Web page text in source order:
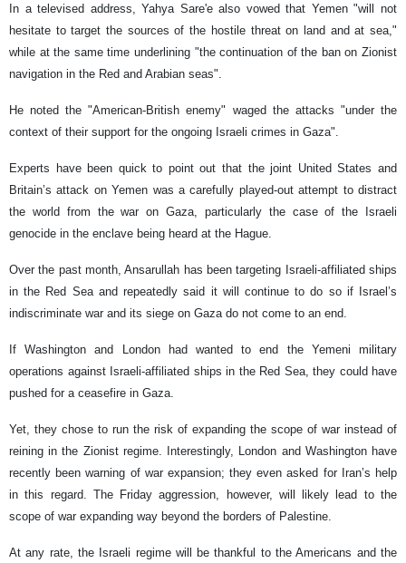
In a televised address, Yahya Sare'e also vowed that Yemen "will not
hesitate to target the sources of the hostile threat on land and at sea,"
while at the same time underlining "the continuation of the ban on Zionist
navigation in the Red and Arabian seas".
He noted the "American-British enemy" waged the attacks "under the
context of their support for the ongoing Israeli crimes in Gaza".
Experts have been quick to point out that the joint United States and
Britain’s attack on Yemen was a carefully played-out attempt to distract
the world from the war on Gaza, particularly the case of the Israeli
genocide in the enclave being heard at the Hague.
Over the past month, Ansarullah has been targeting Israeli-affiliated ships
in the Red Sea and repeatedly said it will continue to do so if Israel’s
indiscriminate war and its siege on Gaza do not come to an end.
If Washington and London had wanted to end the Yemeni military
operations against Israeli-affiliated ships in the Red Sea, they could have
pushed for a ceasefire in Gaza.
Yet, they chose to run the risk of expanding the scope of war instead of
reining in the Zionist regime. Interestingly, London and Washington have
recently been warning of war expansion; they even asked for Iran’s help
in this regard. The Friday aggression, however, will likely lead to the
scope of war expanding way beyond the borders of Palestine.
At any rate, the Israeli regime will be thankful to the Americans and the